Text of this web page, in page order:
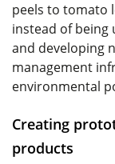
peels to tomato
instead of being
and developing
management
environmental
Creating
products